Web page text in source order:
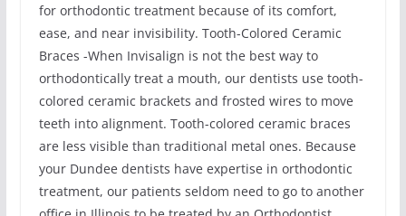
for orthodontic treatment because of its comfort,
ease, and near invisibility. Tooth-Colored Ceramic
Braces -When Invisalign is not the best way to
orthodontically treat a mouth, our dentists use tooth-
colored ceramic brackets and frosted wires to move
teeth into alignment. Tooth-colored ceramic braces
are less visible than traditional metal ones. Because
your Dundee dentists have expertise in orthodontic
treatment, our patients seldom need to go to another